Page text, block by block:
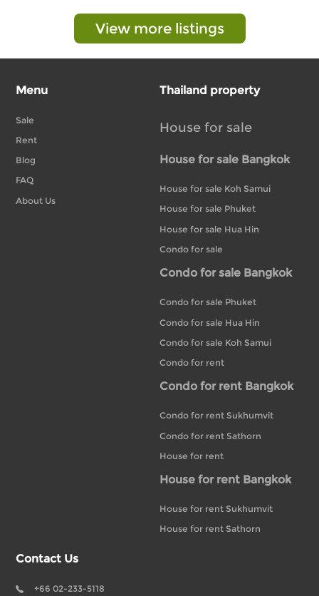
View more listings
Menu
Sale
Rent
Blog
FAQ
About Us
Thailand property
House for sale
House for sale Bangkok
House for sale Koh Samui
House for sale Phuket
House for sale Hua Hin
Condo for sale
Condo for sale Bangkok
Condo for sale Phuket
Condo for sale Hua Hin
Condo for sale Koh Samui
Condo for rent
Condo for rent Bangkok
Condo for rent Sukhumvit
Condo for rent Sathorn
House for rent
House for rent Bangkok
House for rent Sukhumvit
House for rent Sathorn
Contact Us
+66 02-233-5118